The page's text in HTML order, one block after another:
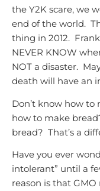
the Y2K scare, we
end of the world.
thing in 2012.
NEVER KNOW
NOT a disaster.
death will have an
Don’t know how
how to make
bread? That’s a
Have you ever
intolerant” until a
reason is that